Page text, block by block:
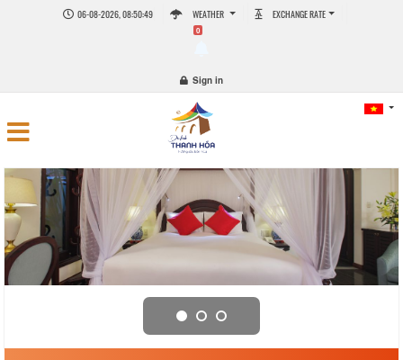
06-08-2026, 08:50:50 WEATHER EXCHANGE RATE
0
Sign in